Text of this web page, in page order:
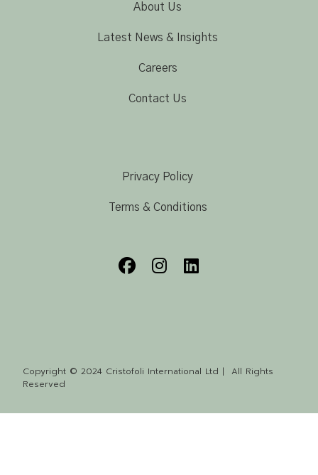
About Us
Latest News & Insights
Careers
Contact Us
Privacy Policy
Terms & Conditions
Copyright © 2024 Cristofoli International Ltd | All Rights
Reserved